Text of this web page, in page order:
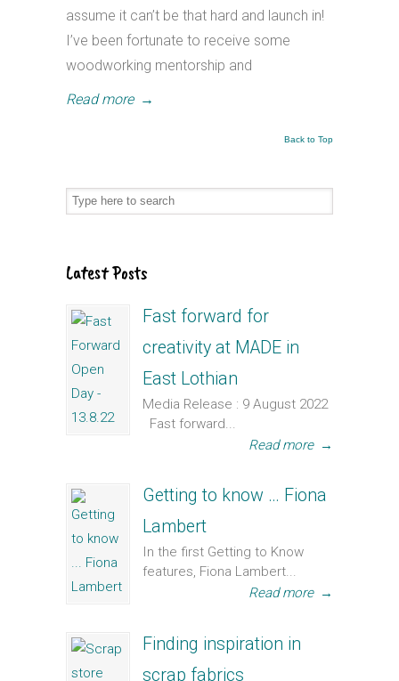
assume it can’t be that hard and launch in!
I’ve been fortunate to receive some
woodworking mentorship and
Read more →
Back to Top
Latest Posts
Fast forward for
creativity at MADE in
East Lothian
Media Release : 9 August 2022
Fast forward...
Read more →
Getting to know … Fiona
Lambert
In the first Getting to Know
features, Fiona Lambert...
Read more →
Finding inspiration in
scrap fabrics